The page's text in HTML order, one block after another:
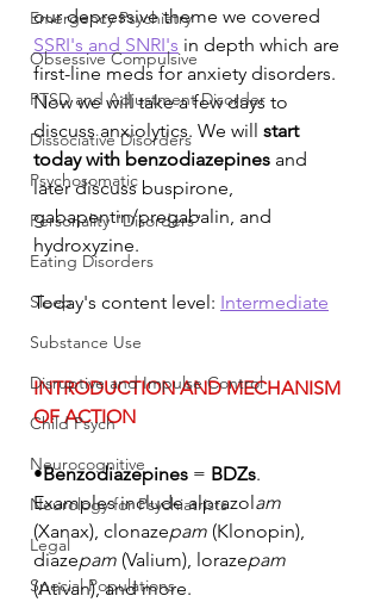
Emergency Psychiatry
Obsessive Compulsive
PTSD and Adjustment Disorder
Dissociative Disorders
Psychosomatic
Personality "Disorders"
Eating Disorders
Sleep
Substance Use
Disruptive and Impulse Control
Child Psych
Neurocognitive
Neurology for Psychiatrists
Legal
Special Populations
our depressive theme we covered
SSRI's and SNRI's in depth which are
first-line meds for anxiety disorders.
Now we will take a few days to
discuss anxiolytics. We will start
today with benzodiazepines and
later discuss buspirone,
gabapentin/pregabalin, and
hydroxyzine.
Today's content level: Intermediate
INTRODUCTION AND MECHANISM
OF ACTION
•Benzodiazepines = BDZs.
Examples include alprazolam
(Xanax), clonazepam (Klonopin),
diazepam (Valium), lorazepam
(Ativan), and more.